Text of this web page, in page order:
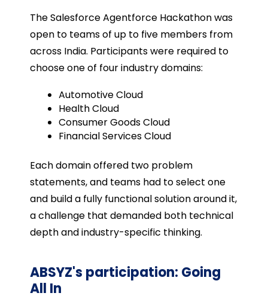
The Salesforce Agentforce Hackathon was
open to teams of up to five members from
across India. Participants were required to
choose one of four industry domains:
Automotive Cloud
Health Cloud
Consumer Goods Cloud
Financial Services Cloud
Each domain offered two problem
statements, and teams had to select one
and build a fully functional solution around it,
a challenge that demanded both technical
depth and industry-specific thinking.
ABSYZ's participation: Going
All In